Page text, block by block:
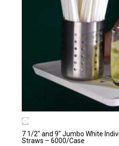
7 1/2″ and 9″ Jumbo White
Straws – 6000/Case